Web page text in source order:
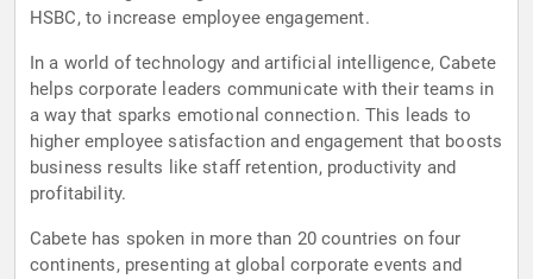
HSBC, to increase employee engagement.
In a world of technology and artificial intelligence, Cabete
helps corporate leaders communicate with their teams in
a way that sparks emotional connection. This leads to
higher employee satisfaction and engagement that boosts
business results like staff retention, productivity and
profitability.
Cabete has spoken in more than 20 countries on four
continents, presenting at global corporate events and